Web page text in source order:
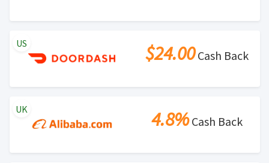
$24.00Cash Back
US
4.8%Cash Back
UK